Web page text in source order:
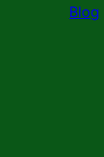
Blog